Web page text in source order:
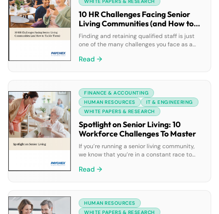
10 HR Challenges Facing Senior
Living Communities (and How to
Tackle Them)
Finding and retaining qualified staff is just
one of the many challenges you face as a
with the rising cost of health benefits,
challenges is likely a high […]
Read →
FINANCE & ACCOUNTING
HUMAN RESOURCES
IT & ENGINEERING
WHITE PAPERS & RESEARCH
Spotlight on Senior Living: 10
Workforce Challenges To Master
If you’re running a senior living community,
we know that you’re in a constant race to
Unfortunately, keeping qualified people that
environment needs to be a high priority […]
Read →
HUMAN RESOURCES
WHITE PAPERS & RESEARCH